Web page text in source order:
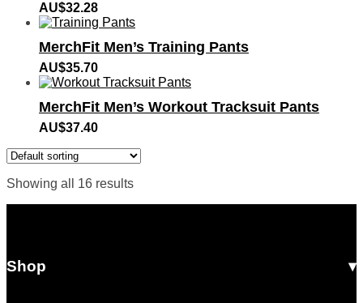
AU$32.28
MerchFit Men’s Training Pants
AU$35.70
MerchFit Men’s Workout Tracksuit Pants
AU$37.40
Showing all 16 results
Shop